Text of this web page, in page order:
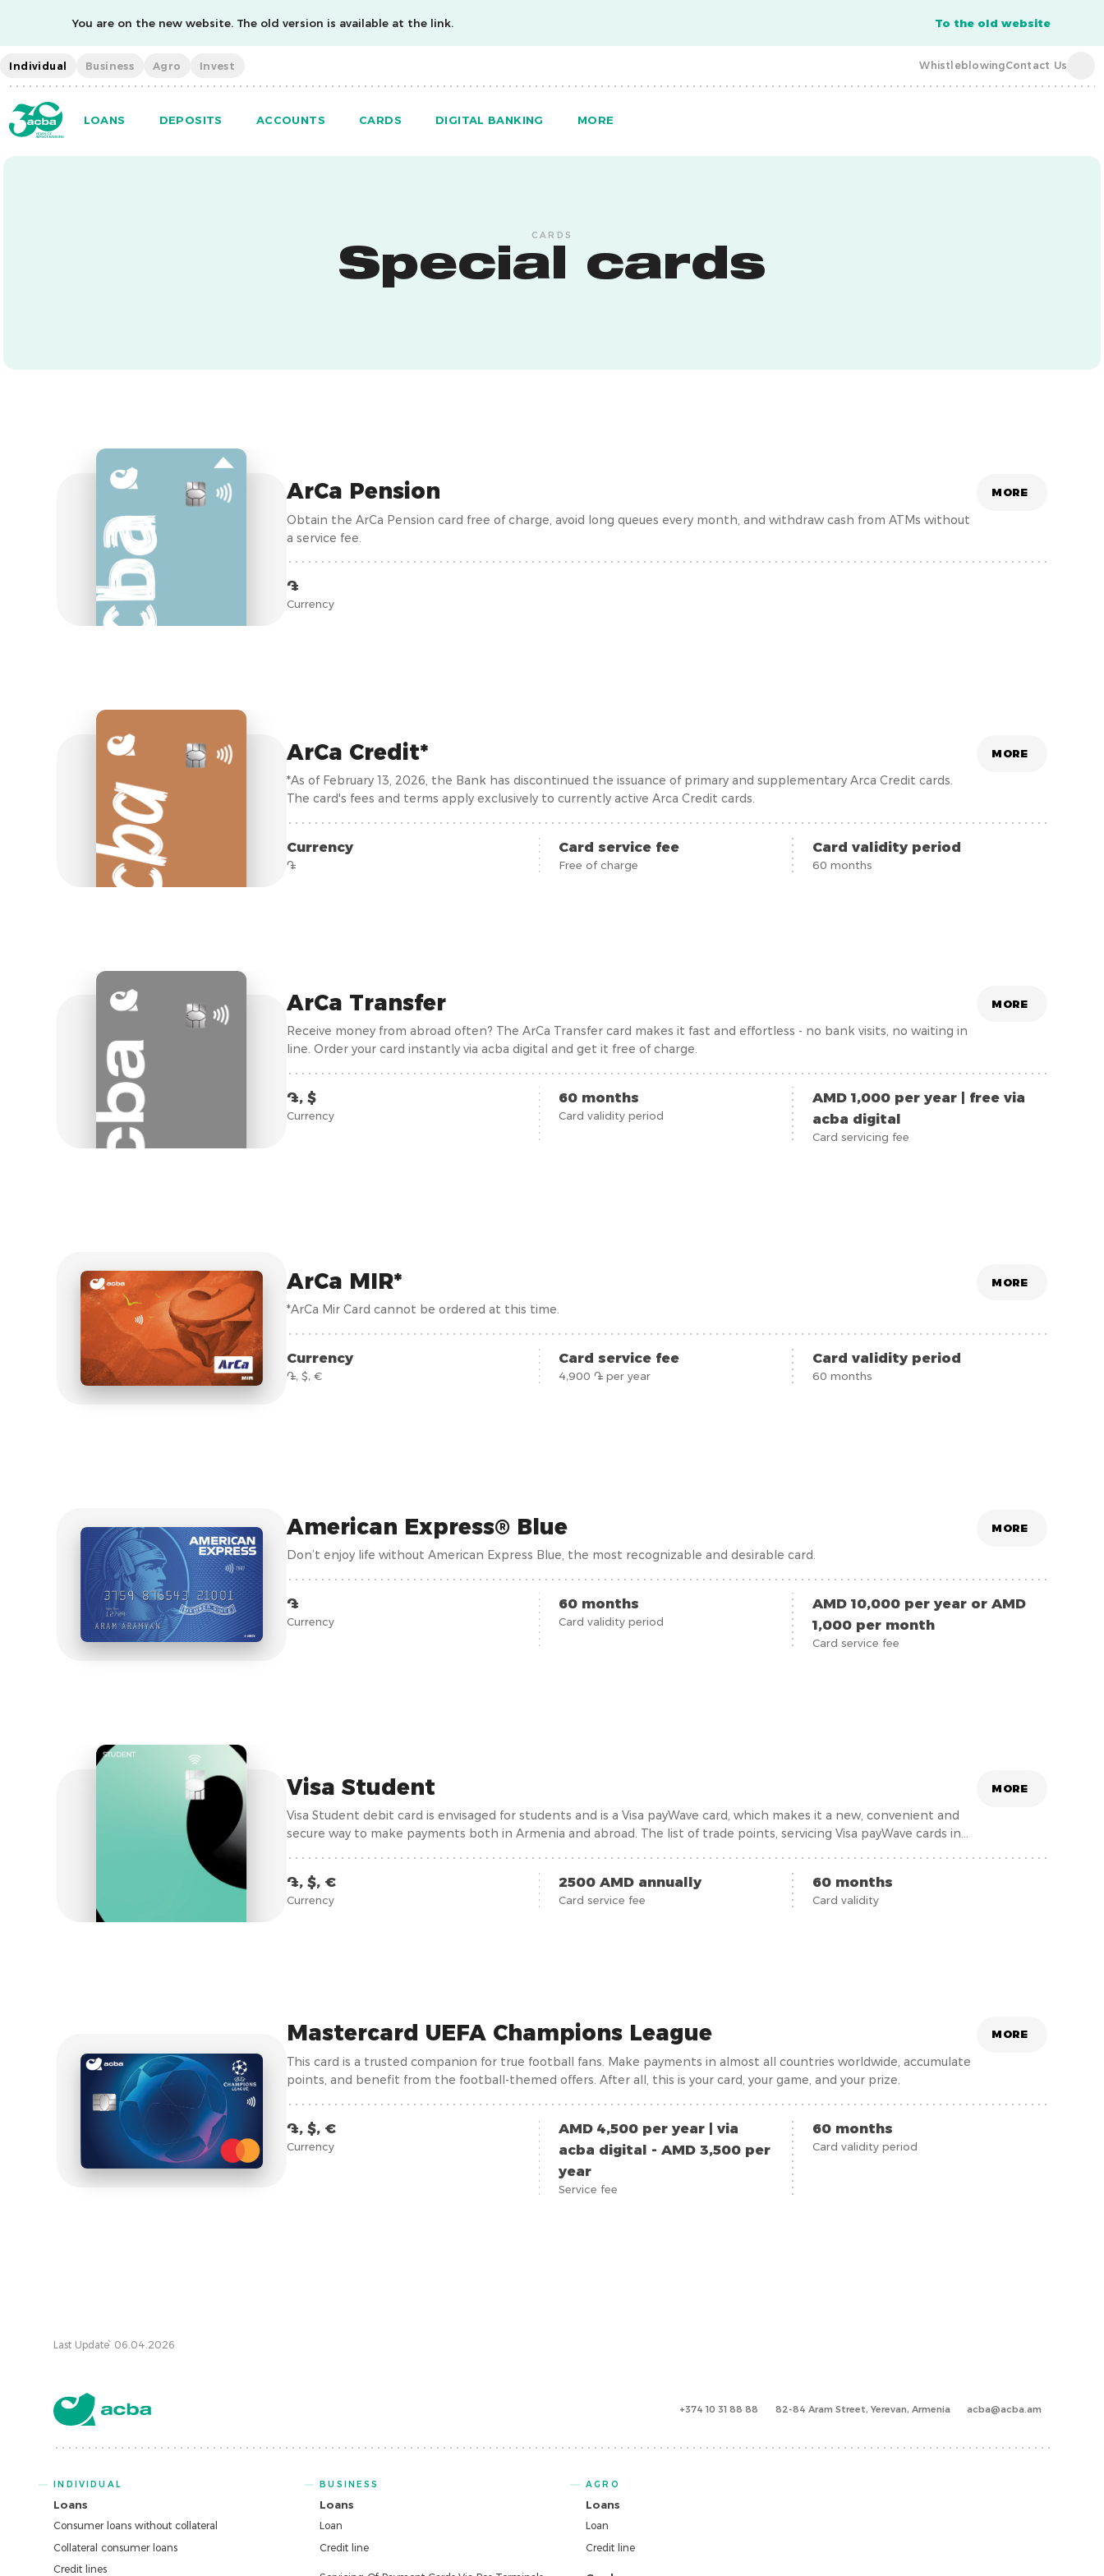
You are on the new website. The old version is available at the link. To the old website
Individual Business Agro Invest WhistleblowingContact Us
LOANS DEPOSITS ACCOUNTS CARDS DIGITAL BANKING MORE
CARDS
Special cards
ArCa Pension
Obtain the ArCa Pension card free of charge, avoid long queues every month, and withdraw cash from ATMs without
a service fee.
MORE
֏
Currency
ArCa Credit*
*As of February 13, 2026, the Bank has discontinued the issuance of primary and supplementary Arca Credit cards.
The card's fees and terms apply exclusively to currently active Arca Credit cards.
MORE
Currency
֏
Card service fee
Free of charge
Card validity period
60 months
ArCa Transfer
Receive money from abroad often? The ArCa Transfer card makes it fast and effortless - no bank visits, no waiting in
line. Order your card instantly via acba digital and get it free of charge.
MORE
֏, $
Currency
60 months
Card validity period
AMD 1,000 per year | free via
acba digital
Card servicing fee
ArCa MIR*
*ArCa Mir Card cannot be ordered at this time.
MORE
Currency
֏, $, €
Card service fee
4,900 ֏ per year
Card validity period
60 months
American Express® Blue
Don’t enjoy life without American Express Blue, the most recognizable and desirable card.
MORE
֏
Currency
60 months
Card validity period
AMD 10,000 per year or AMD
1,000 per month
Card service fee
Visa Student
Visa Student debit card is envisaged for students and is a Visa payWave card, which makes it a new, convenient and
secure way to make payments both in Armenia and abroad. The list of trade points, servicing Visa payWave cards in
submission of a student ticket, which is why the card is issued to all customers up to 30 (inclusive) years old.
MORE
֏, $, €
Currency
2500 AMD annually
Card service fee
60 months
Card validity
Mastercard UEFA Champions League
This card is a trusted companion for true football fans. Make payments in almost all countries worldwide, accumulate
points, and benefit from the football-themed offers. After all, this is your card, your game, and your prize.
MORE
֏, $, €
Currency
AMD 4,500 per year | via
acba digital - AMD 3,500 per
year
Service fee
60 months
Card validity period
Last Update՝ 06.04.2026
+374 10 31 88 88 82-84 Aram Street, Yerevan, Armenia acba@acba.am
INDIVIDUAL
Loans
Consumer loans without collateral
Collateral consumer loans
Credit lines
BUSINESS
Loans
Loan
Credit line
AGRO
Loans
Loan
Credit line